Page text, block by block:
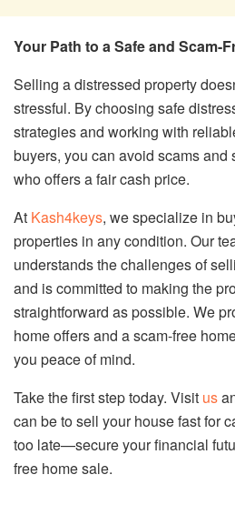
Your Path to a Safe and Scam-
Selling a distressed property
stressful. By choosing safe
strategies and working with
buyers, you can avoid scams
who offers a fair cash price.
At Kash4keys, we specialize in
properties in any condition. Our
understands the challenges of
and is committed to making the
straightforward as possible. We
home offers and a scam-free
you peace of mind.
Take the first step today. Visit us
can be to sell your house fast for
too late—secure your financial
free home sale.